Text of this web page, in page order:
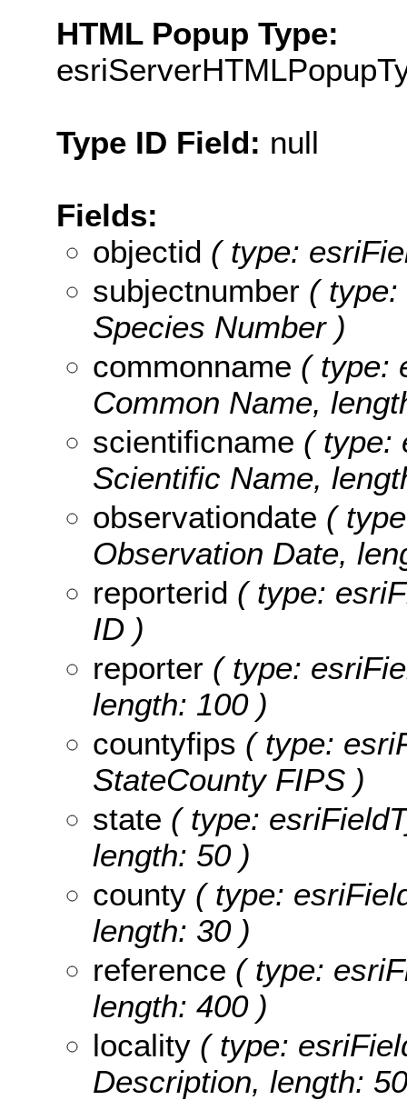
HTML Popup Type:
Type ID Field: null
Fields:
objectid ( type:
subjectnumber ( type:
Species Number )
commonname ( type:
Common Name,
scientificname ( type:
Scientific Name,
observationdate (
Observation Date,
reporterid ( type:
ID )
reporter ( type:
length: 100 )
countyfips ( type:
StateCounty FIPS )
state ( type:
length: 50 )
county ( type:
length: 30 )
reference ( type:
length: 400 )
locality ( type:
Description, length: